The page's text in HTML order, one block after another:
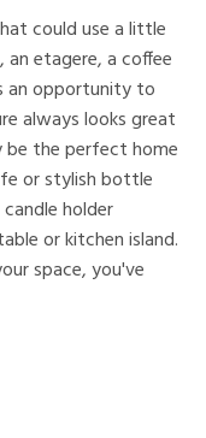
could use a little
etagere, a coffee
an opportunity to
always looks great
be the perfect home
or stylish bottle
holder
or kitchen island.
space, you've